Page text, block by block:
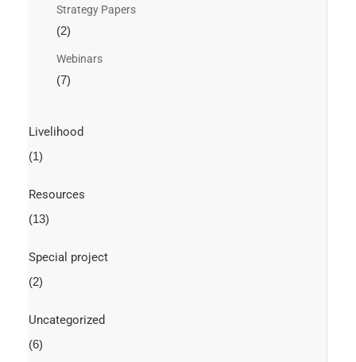
Strategy Papers
(2)
Webinars
(7)
Livelihood
(1)
Resources
(13)
Special project
(2)
Uncategorized
(6)